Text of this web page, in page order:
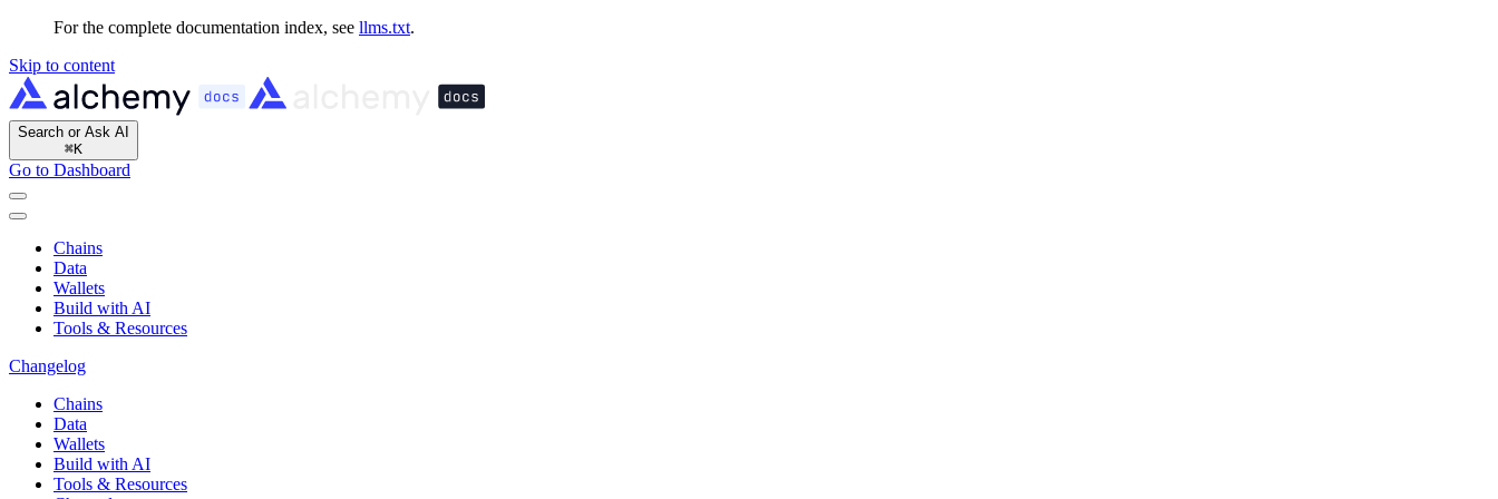
For the complete documentation index, see llms.txt.
Skip to content
Search or Ask AI
⌘K
Go to Dashboard
Chains
Data
Wallets
Build with AI
Tools & Resources
Changelog
Chains
Data
Wallets
Build with AI
Tools & Resources